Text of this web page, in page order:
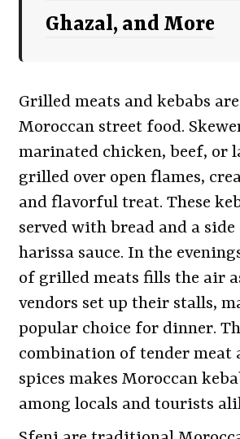
Ghazal, and More
Grilled meats and kebabs
Moroccan street food.
marinated chicken, beef, or
grilled over open flames,
and flavorful treat. These
served with bread and a
harissa sauce. In the
of grilled meats fills the air
vendors set up their stalls,
popular choice for dinner.
combination of tender meat
spices makes Moroccan
among locals and tourists